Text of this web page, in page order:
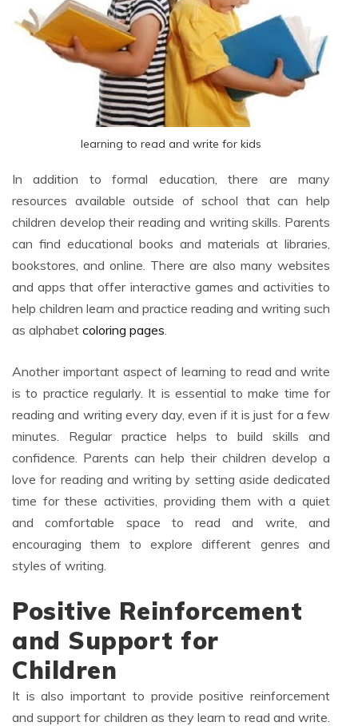
learning to read and write for kids
In addition to formal education, there are many
resources available outside of school that can help
children develop their reading and writing skills. Parents
can find educational books and materials at libraries,
bookstores, and online. There are also many websites
and apps that offer interactive games and activities to
help children learn and practice reading and writing such
as alphabet coloring pages.
Another important aspect of learning to read and write
is to practice regularly. It is essential to make time for
reading and writing every day, even if it is just for a few
minutes. Regular practice helps to build skills and
confidence. Parents can help their children develop a
love for reading and writing by setting aside dedicated
time for these activities, providing them with a quiet
and comfortable space to read and write, and
encouraging them to explore different genres and
styles of writing.
Positive Reinforcement
and Support for
Children
It is also important to provide positive reinforcement
and support for children as they learn to read and write.